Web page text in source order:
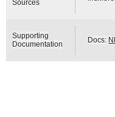
Sources
Supporting
Documentation
Docs: